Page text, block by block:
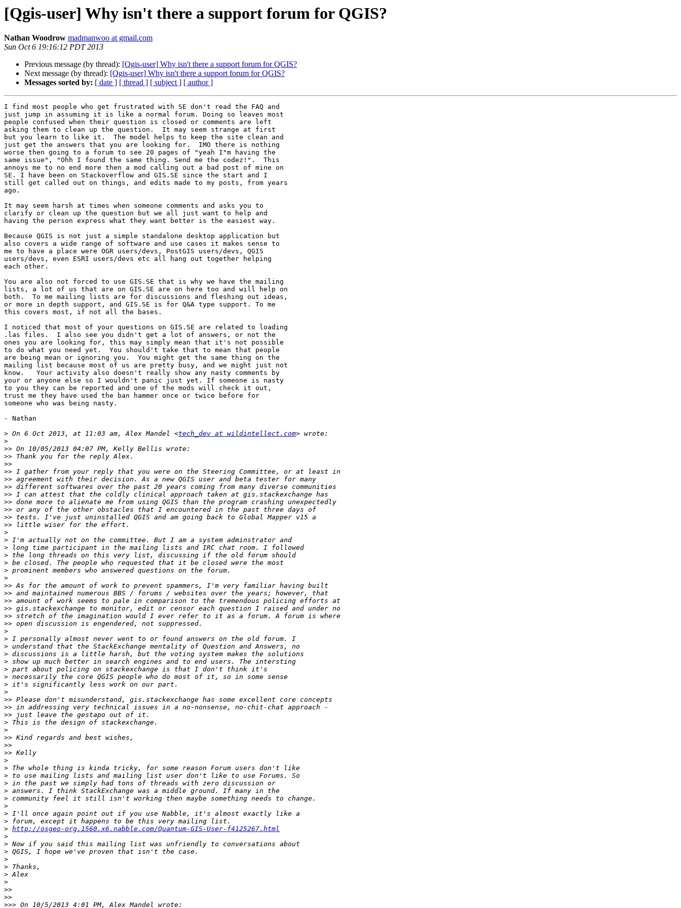
[Qgis-user] Why isn't there a support forum for QGIS?
Nathan Woodrow madmanwoo at gmail.com
Sun Oct 6 19:16:12 PDT 2013
Previous message (by thread): [Qgis-user] Why isn't there a support forum for QGIS?
Next message (by thread): [Qgis-user] Why isn't there a support forum for QGIS?
Messages sorted by: [ date ] [ thread ] [ subject ] [ author ]
I find most people who get frustrated with SE don't read the FAQ and
just jump in assuming it is like a normal forum. Doing so leaves most
people confused when their question is closed or comments are left
asking them to clean up the question.  It may seem strange at first
but you learn to like it.  The model helps to keep the site clean and
just get the answers that you are looking for.  IMO there is nothing
worse then going to a forum to see 20 pages of "yeah I"m having the
same issue", "Ohh I found the same thing. Send me the codez!".  This
annoys me to no end more then a mod calling out a bad post of mine on
SE. I have been on Stackoverflow and GIS.SE since the start and I
still get called out on things, and edits made to my posts, from years
ago.
It may seem harsh at times when someone comments and asks you to
clarify or clean up the question but we all just want to help and
having the person express what they want better is the easiest way.
Because QGIS is not just a simple standalone desktop application but
also covers a wide range of software and use cases it makes sense to
me to have a place were OGR users/devs, PostGIS users/devs, QGIS
users/devs, even ESRI users/devs etc all hang out together helping
each other.
You are also not forced to use GIS.SE that is why we have the mailing
lists, a lot of us that are on GIS.SE are on here too and will help on
both.  To me mailing lists are for discussions and fleshing out ideas,
or more in depth support, and GIS.SE is for Q&A type support. To me
this covers most, if not all the bases.
I noticed that most of your questions on GIS.SE are related to loading
.las files.  I also see you didn't get a lot of answers, or not the
ones you are looking for, this may simply mean that it's not possible
to do what you need yet.  You should't take that to mean that people
are being mean or ignoring you.  You might get the same thing on the
mailing list because most of us are pretty busy, and we might just not
know.   Your activity also doesn't really show any nasty comments by
your or anyone else so I wouldn't panic just yet. If someone is nasty
to you they can be reported and one of the mods will check it out,
trust me they have used the ban hammer once or twice before for
someone who was being nasty.
- Nathan
> On 6 Oct 2013, at 11:03 am, Alex Mandel <tech_dev at wildintellect.com
>
>>
>>
>>
>>
>>
>>
>>
>>
>>
>>
>>
>
>
>
>
>
>
>
>>
>>
>>
>>
>>
>>
>
>
>
>
>
>
>
>
>
>>
>>
>>
>
>
>>
>>
>>
>
>
>
>
>
>
>
>
>
> http://osgeo-org.1560.x6.nabble.com/Quantum-GIS-User-f4125267.html
>
>
>
>
>
>
>
>>
>>
>>>